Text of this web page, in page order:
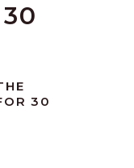
30